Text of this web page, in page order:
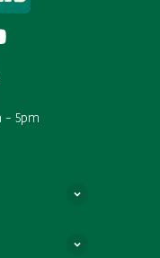
– 5pm